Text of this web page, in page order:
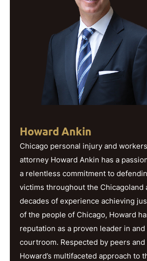
Howard Ankin
Chicago personal injury and
attorney Howard Ankin has a
a relentless commitment to
victims throughout the Chicagoland
decades of experience achieving
of the people of Chicago, Howard
reputation as a proven leader in
courtroom. Respected by peers
Howard’s multifaceted approach to